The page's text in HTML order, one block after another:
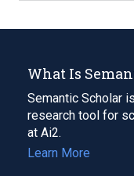
What Is
Semantic Scholar
research tool for
at Ai2.
Learn More